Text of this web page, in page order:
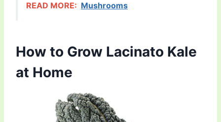
READ MORE: Mushrooms
How to Grow Lacinato Kale
at Home